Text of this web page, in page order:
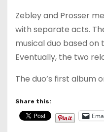
Zebley and Prosser
with separate acts.
musical duo based
Eventually, the two
The duo’s first album
Share this: